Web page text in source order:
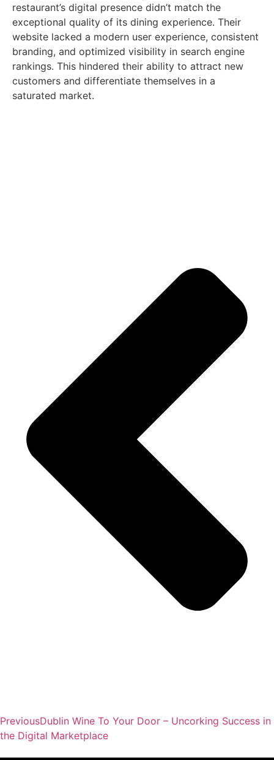
restaurant’s digital presence didn’t match the
exceptional quality of its dining experience. Their
website lacked a modern user experience, consistent
branding, and optimized visibility in search engine
rankings. This hindered their ability to attract new
customers and differentiate themselves in a
saturated market.
PreviousDublin Wine To Your Door – Uncorking Success in
the Digital Marketplace